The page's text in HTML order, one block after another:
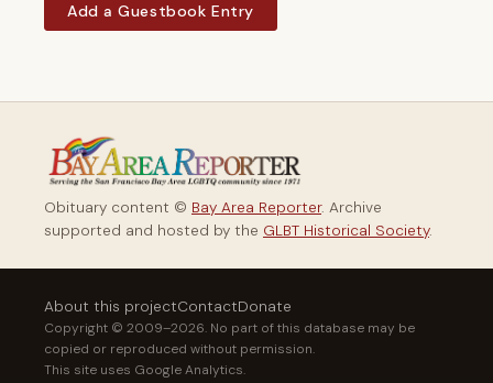
Add a Guestbook Entry
Obituary content © Bay Area Reporter. Archive
supported and hosted by the GLBT Historical Society.
About this projectContactDonate
Copyright © 2009–2026. No part of this database may be
copied or reproduced without permission.
This site uses Google Analytics.